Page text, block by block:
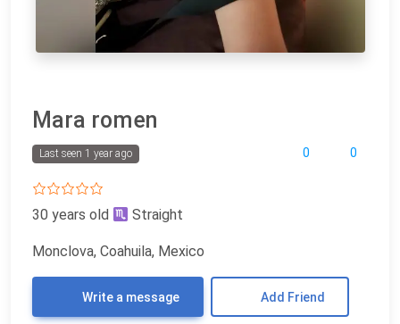
Mara romen
0 0
Last seen 1 year ago
30 years old Straight
Monclova, Coahuila, Mexico
Write a message Add Friend